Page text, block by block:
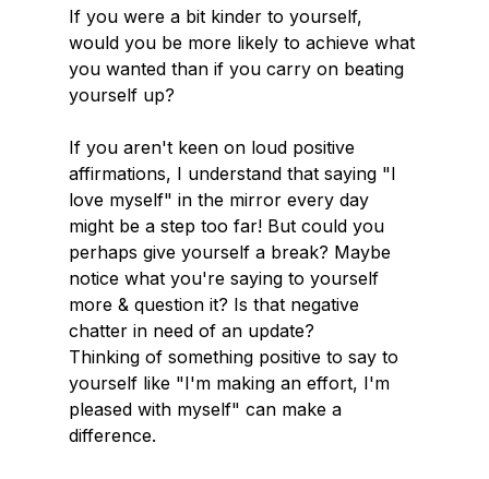
If you were a bit kinder to yourself,
would you be more likely to achieve what
you wanted than if you carry on beating
yourself up?
If you aren't keen on loud positive
affirmations, I understand that saying "I
love myself" in the mirror every day
might be a step too far! But could you
perhaps give yourself a break? Maybe
notice what you're saying to yourself
more & question it? Is that negative
chatter in need of an update?
Thinking of something positive to say to
yourself like "I'm making an effort, I'm
pleased with myself" can make a
difference.